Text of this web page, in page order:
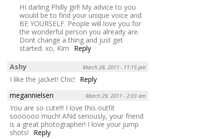
HI darling Philly girl! My advice to you
would be to find your unique voice and
BE YOURSELF. People will love you for
the wonderful person you already are.
Dont change a thing and just get
started. xo, Kim
Reply
Ashy
March 28, 2011 - 11:15 pm
I like the jacket! Chic!
Reply
megannielsen
March 29, 2011 - 2:03 am
You are so cute!!! I love this outfit
soooooo much! ANd seriously, your friend
is a great photographer! I love your jump
shots!
Reply